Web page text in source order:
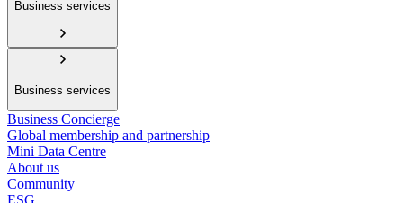
Business services
Business services
Business Concierge
Global membership and partnership
Mini Data Centre
About us
Community
ESG